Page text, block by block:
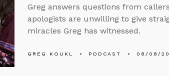
Greg answers questions from
apologists are unwilling to give
miracles Greg has witnessed.
GREG KOUKL PODCAST 08/08/